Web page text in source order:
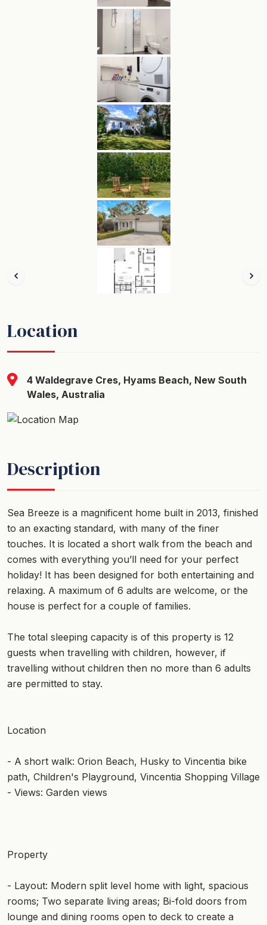
Location
4 Waldegrave Cres, Hyams Beach, New South
Wales, Australia
Description
Sea Breeze is a magnificent home built in 2013, finished
to an exacting standard, with many of the finer
touches. It is located a short walk from the beach and
comes with everything you’ll need for your perfect
holiday! It has been designed for both entertaining and
relaxing. A maximum of 6 adults are welcome, or the
house is perfect for a couple of families.
The total sleeping capacity is of this property is 12
guests when travelling with children, however, if
travelling without children then no more than 6 adults
are permitted to stay.
Location
- A short walk: Orion Beach, Husky to Vincentia bike
path, Children's Playground, Vincentia Shopping Village
- Views: Garden views
Property
- Layout: Modern split level home with light, spacious
rooms; Two separate living areas; Bi-fold doors from
lounge and dining rooms open to deck to create a